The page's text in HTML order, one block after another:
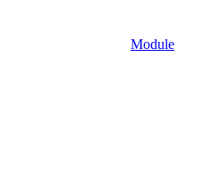
Module